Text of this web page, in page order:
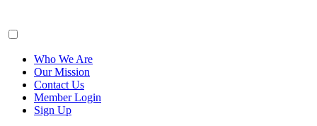
Who We Are
Our Mission
Contact Us
Member Login
Sign Up